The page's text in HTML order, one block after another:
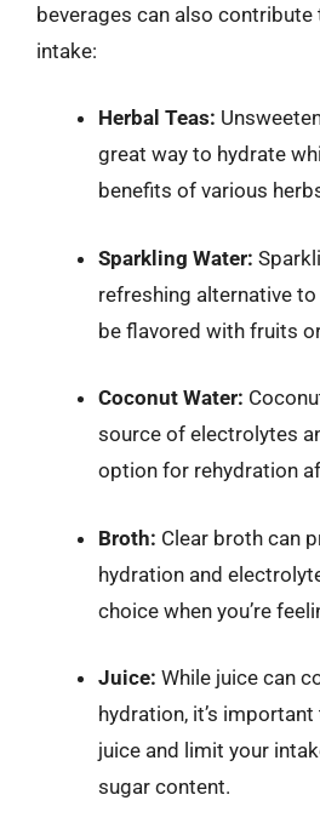
beverages can also
intake:
Herbal Teas:
great way to hydrate
benefits of various
Sparkling Water:
refreshing alternative
be flavored with fruits
Coconut Water:
source of electrolytes
option for rehydration
Broth: Clear broth can
hydration and
choice when you’re
Juice: While juice can
hydration, it’s
juice and limit your
sugar content.